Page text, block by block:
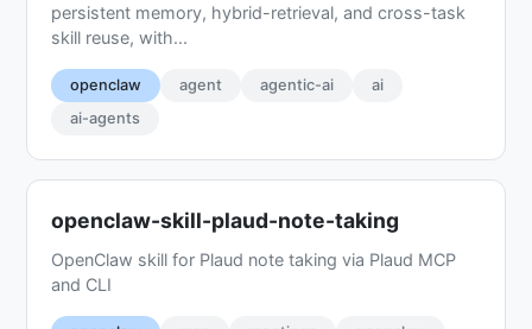
persistent memory, hybrid-retrieval, and cross-task
skill reuse, with...
openclaw agent agentic-ai
ai
ai-agents
openclaw-skill-plaud-note-taking
OpenClaw skill for Plaud note taking via Plaud MCP
and CLI